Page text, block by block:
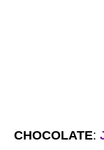
CHOCOLATE: